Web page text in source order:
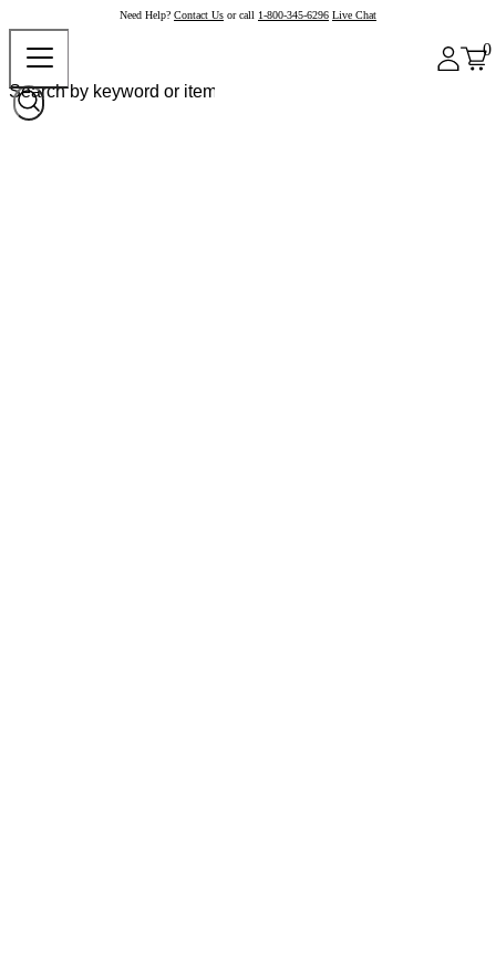
Need Help? Contact Us or call 1-800-345-6296 Live Chat
0